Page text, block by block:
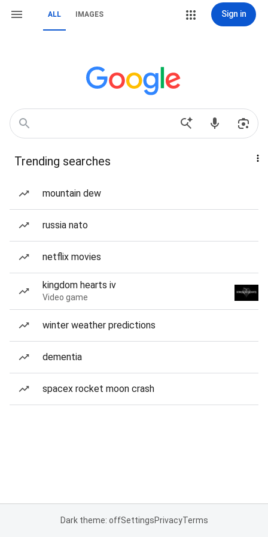
ALL IMAGES Sign in
Trending searches
mountain dew
russia nato
netflix movies
kingdom hearts iv
Video game
winter weather predictions
dementia
spacex rocket moon crash
Dark theme: offSettingsPrivacyTerms